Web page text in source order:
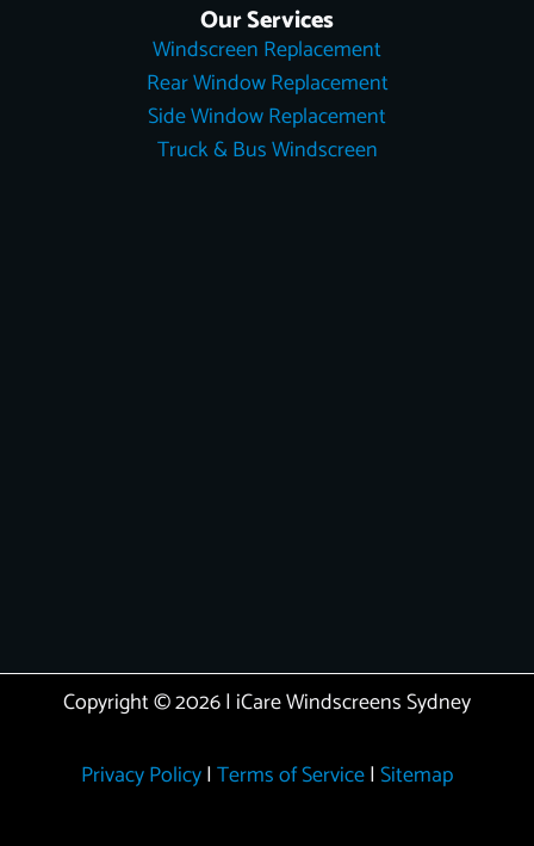
Our Services
Windscreen Replacement
Rear Window Replacement
Side Window Replacement
Truck & Bus Windscreen
Copyright © 2026 | iCare Windscreens Sydney
Privacy Policy| Terms of Service| Sitemap